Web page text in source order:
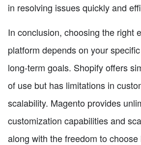
in resolving issues quickly and
In conclusion, choosing the right
platform depends on your
long-term goals. Shopify offers
of use but has limitations in
scalability. Magento provides
customization capabilities and
along with the freedom to